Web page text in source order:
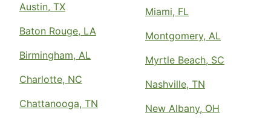
Austin, TX
Baton Rouge, LA
Birmingham, AL
Charlotte, NC
Chattanooga, TN
Miami, FL
Montgomery, AL
Myrtle Beach, SC
Nashville, TN
New Albany, OH